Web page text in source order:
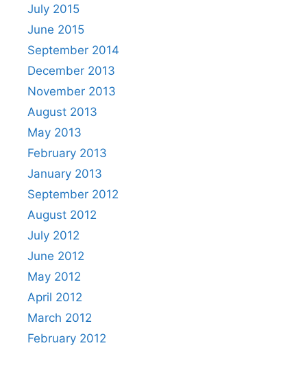
July 2015
June 2015
September 2014
December 2013
November 2013
August 2013
May 2013
February 2013
January 2013
September 2012
August 2012
July 2012
June 2012
May 2012
April 2012
March 2012
February 2012